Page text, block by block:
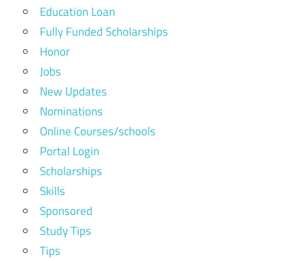
Education Loan
Fully Funded Scholarships
Honor
Jobs
New Updates
Nominations
Online Courses/schools
Portal Login
Scholarships
Skills
Sponsored
Study Tips
Tips